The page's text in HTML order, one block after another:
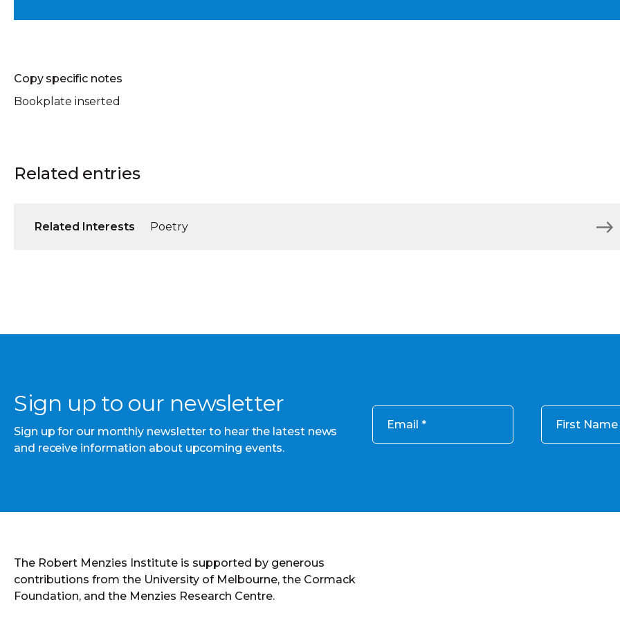
Copy specific notes
Bookplate inserted
Related entries
Related Interests Poetry
Sign up to our newsletter
Sign up for our monthly newsletter to hear the latest news
and receive information about upcoming events.
Email First Name
The Robert Menzies Institute is supported by generous
contributions from the University of Melbourne, the Cormack
Foundation, and the Menzies Research Centre.